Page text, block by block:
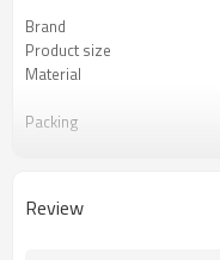
Brand
Product size
Material
Packing
Review